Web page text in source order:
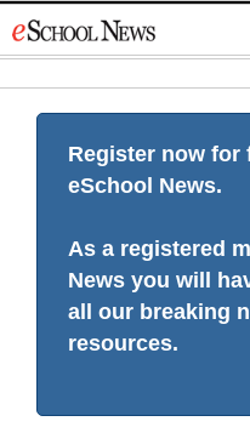
to
Register now for
eSchool News.
As a registered
News you will
all our breaking
resources.